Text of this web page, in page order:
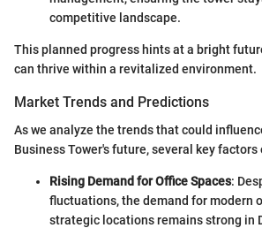
competitive landscape.
This planned progress hints at a bright
can thrive within a revitalized environment.
Market Trends and Predictions
As we analyze the trends that could
Business Tower's future, several key factors
Rising Demand for Office Spaces:
fluctuations, the demand for modern
strategic locations remains strong in